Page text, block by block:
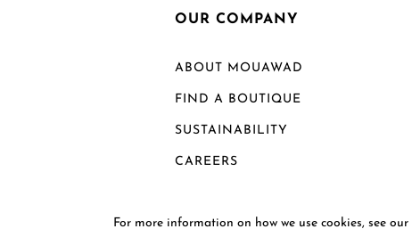
OUR COMPANY
ABOUT MOUAWAD
FIND A BOUTIQUE
SUSTAINABILITY
CAREERS
For more information on how we use cookies, see our